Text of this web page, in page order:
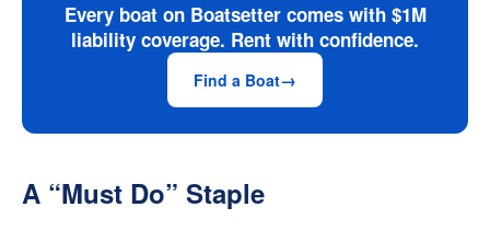
Every boat on Boatsetter comes with $1M
liability coverage. Rent with confidence.
Find a Boat
A “Must Do” Staple